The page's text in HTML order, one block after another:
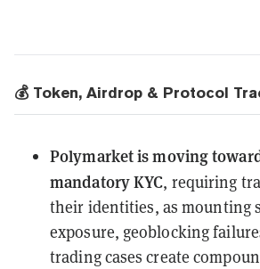
💰 Token, Airdrop & Protocol
Polymarketis moving
mandatory KYC, requiring
their identities, as mounting
exposure, geoblocking
trading cases create